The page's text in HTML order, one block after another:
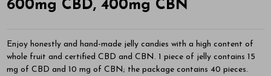
600mg CBD, 400mg CBN
Enjoy honestly and hand-made jelly candies with a high content of
whole fruit and certified CBD and CBN. 1 piece of jelly contains 15
mg of CBD and 10 mg of CBN; the package contains 40 pieces.